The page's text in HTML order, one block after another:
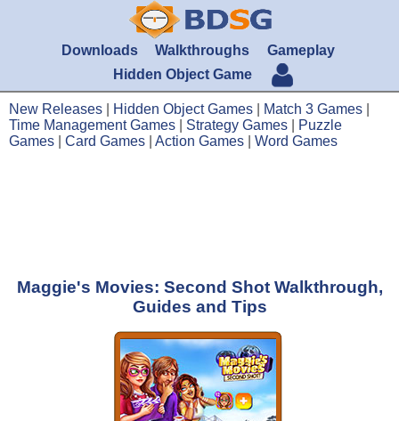
Downloads Walkthroughs
Gameplay
Hidden Object Game
New Releases Hidden Object Games Match 3 Games
Time Management Games
Strategy Games
Puzzle
Games
Card Games Action Games Word Games
Maggie's Movies: Second Shot Walkthrough,
Guides and Tips